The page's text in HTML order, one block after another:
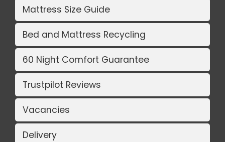
Mattress Size Guide
Bed and Mattress Recycling
60 Night Comfort Guarantee
Trustpilot Reviews
Vacancies
Delivery